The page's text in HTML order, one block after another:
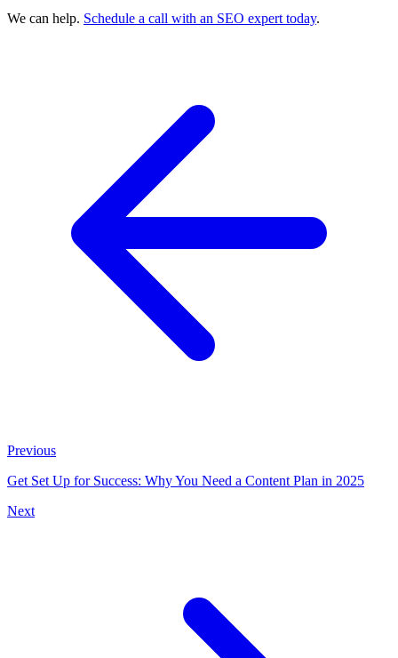
We can help. Schedule a call with an SEO expert today.
Previous
Get Set Up for Success: Why You Need a Content Plan in 2025
Next